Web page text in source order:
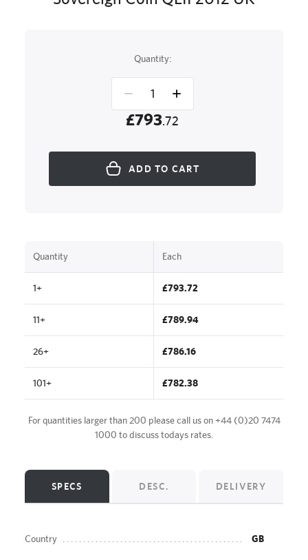
Quantity:
£793.72
ADD TO CART
Quantity Each
1+ £793.72
11+ £789.94
26+ £786.16
101+ £782.38
For quantities larger than 200 please call us on+44 (0)20 7474
1000 to discuss todays rates.
SPECS DESC. DELIVERY
Country GB